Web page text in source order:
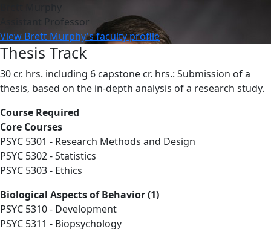
Assistant Professor
View Brett Murphy's faculty profile
Thesis Track
30 cr. hrs. including 6 capstone cr. hrs.: Submission of a
thesis, based on the in-depth analysis of a research study.
Course Required
Core Courses
PSYC 5301 - Research Methods and Design
PSYC 5302 - Statistics
PSYC 5303 - Ethics
Biological Aspects of Behavior (1)
PSYC 5310 - Development
PSYC 5311 - Biopsychology